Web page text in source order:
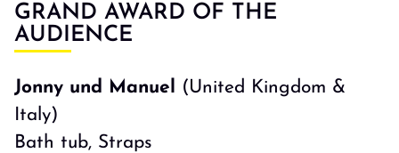
GRAND AWARD OF THE
AUDIENCE
Jonny und Manuel
(United Kingdom &
Italy)
Bath tub, Straps